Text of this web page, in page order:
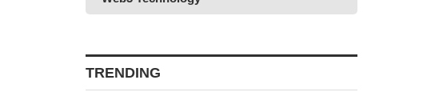
TRENDING